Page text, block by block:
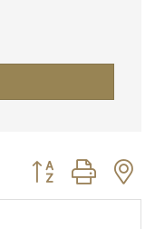
Button group with